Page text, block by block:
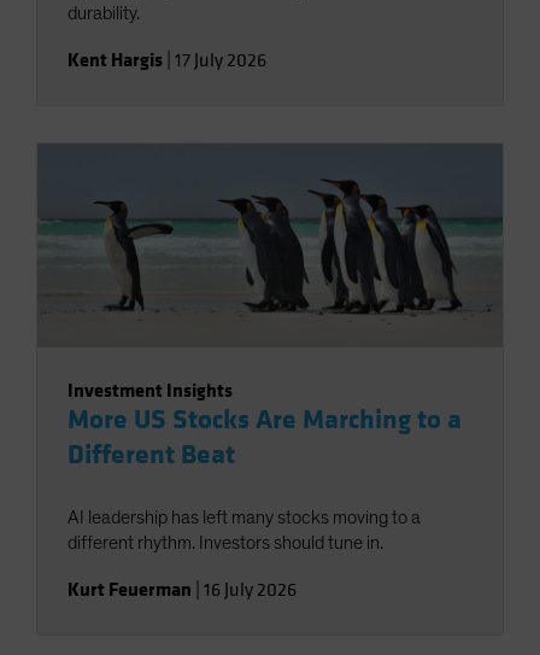
durability.
Kent Hargis 17 July 2026
Investment Insights
More US Stocks Are Marching to a
Different Beat
AI leadership has left many stocks moving to a
different rhythm. Investors should tune in.
Kurt Feuerman 16 July 2026